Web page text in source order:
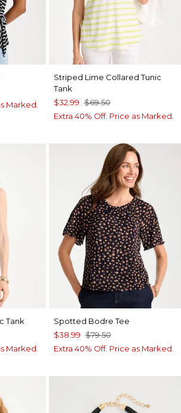
Marked.
Striped Lime Collared Tunic
Tank
$32.99 $69.50
Extra 40% Off. Price as Marked.
Tank
Marked.
Spotted Bodre Tee
$38.99 $79.50
Extra 40% Off. Price as Marked.